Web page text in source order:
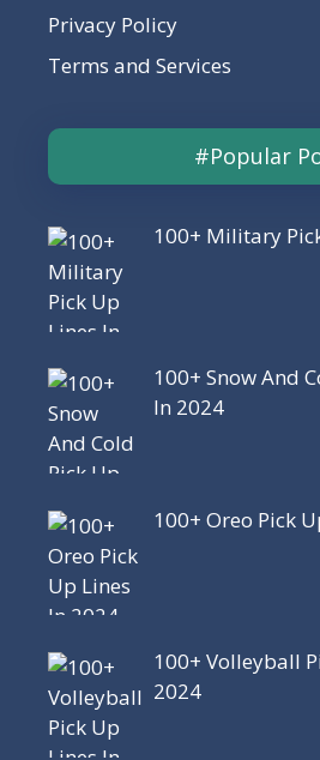
Privacy Policy
Terms and Services
#Popular
100+ Military
100+ Snow And
In 2024
100+ Oreo Pick
100+ Volleyball
2024